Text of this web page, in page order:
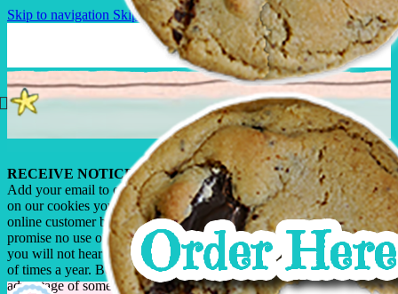
Skip to navigation Skip to main content
RECEIVE NOTICE OF SPECIALS!
Add your email to our database and when we offer special pricing
on our cookies you’ll be among the first to know. In fact, only our
online customer base can take advantage of these special offers. We
promise no use of your email address by anyone other than us, and
you will not hear from us often as we run our specials just a couple
of times a year. Become a valued on-line customer today take
advantage of some great deals!